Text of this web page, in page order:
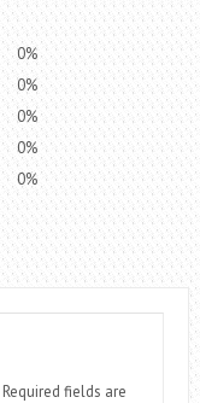
0%
0%
0%
0%
0%
Required fields are